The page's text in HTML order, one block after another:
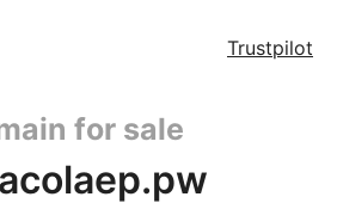
Trustpilot
for sale